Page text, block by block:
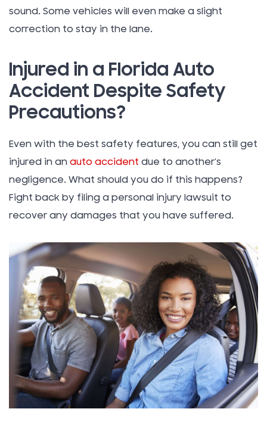
sound. Some vehicles will even make a slight
correction to stay in the lane.
Injured in a Florida Auto
Accident Despite Safety
Precautions?
Even with the best safety features, you can still get
injured in an auto accident due to another’s
negligence. What should you do if this happens?
Fight back by filing a personal injury lawsuit to
recover any damages that you have suffered.